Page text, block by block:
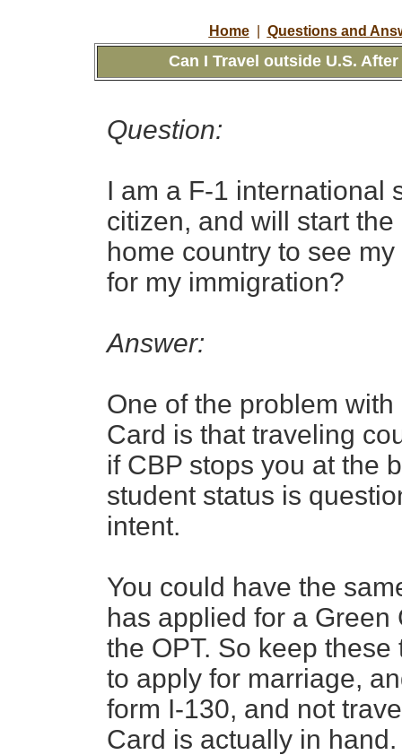
Home Questions and
Can I Travel outside U.S.
Question:
I am a F-1 international
citizen, and will start
home country to see
for my immigration?
Answer:
One of the problem
Card is that traveling
if CBP stops you at the
student status is
intent.
You could have the
has applied for a
the OPT. So keep
to apply for marriage,
form I-130, and not
Card is actually in hand.